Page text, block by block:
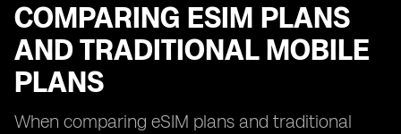
COMPARING ESIM PLANS
AND TRADITIONAL MOBILE
PLANS
When comparing eSIM plans and traditional